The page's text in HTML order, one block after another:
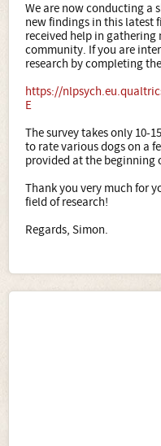
We are now conducting a
new findings in this latest
received help in
community. If you are
research by completing
https://
E
The survey takes only 10-
to rate various dogs on a
provided at the beginning
Thank you very much for
field of research!
Regards, Simon.